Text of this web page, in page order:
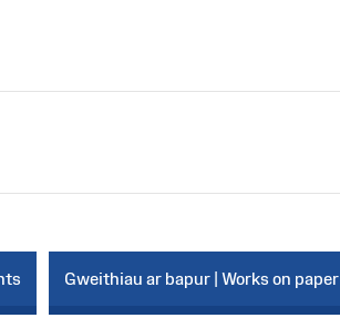
Gweithiau ar bapur | Works on paper